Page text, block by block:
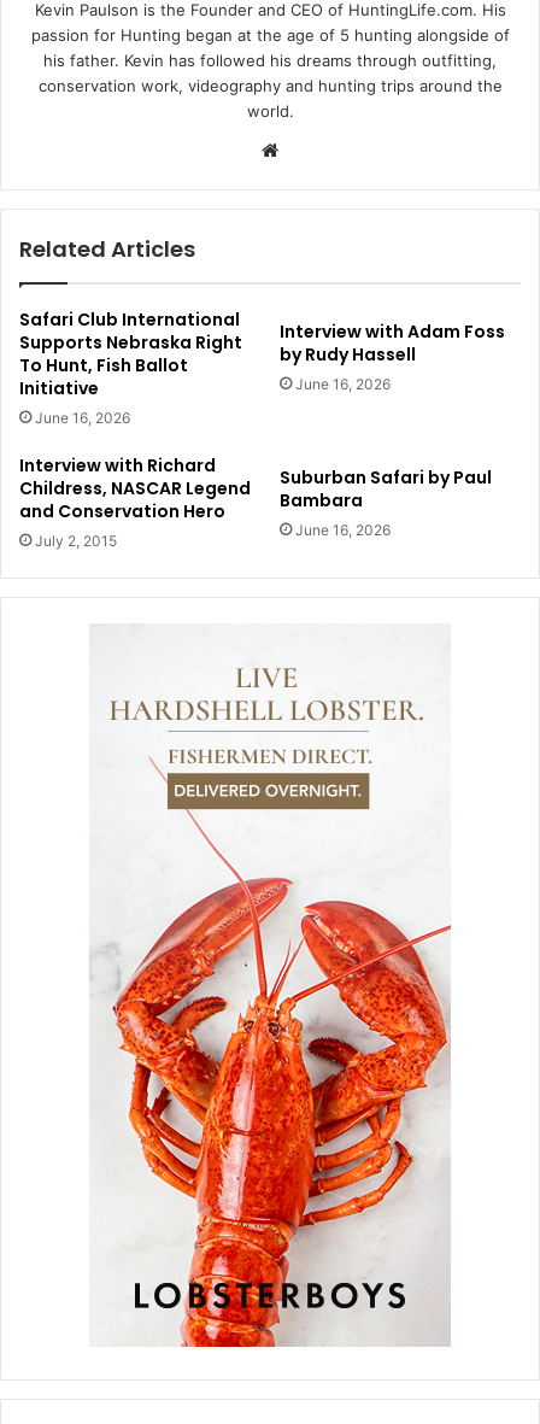
Kevin Paulson is the Founder and CEO of HuntingLife.com. His
passion for Hunting began at the age of 5 hunting alongside of
his father. Kevin has followed his dreams through outfitting,
conservation work, videography and hunting trips around the
world.
Related Articles
Safari Club International
Supports Nebraska Right
To Hunt, Fish Ballot
Initiative
June 16, 2026
Interview with Adam Foss
by Rudy Hassell
June 16, 2026
Interview with Richard
Childress, NASCAR Legend
and Conservation Hero
July 2, 2015
Suburban Safari by Paul
Bambara
June 16, 2026